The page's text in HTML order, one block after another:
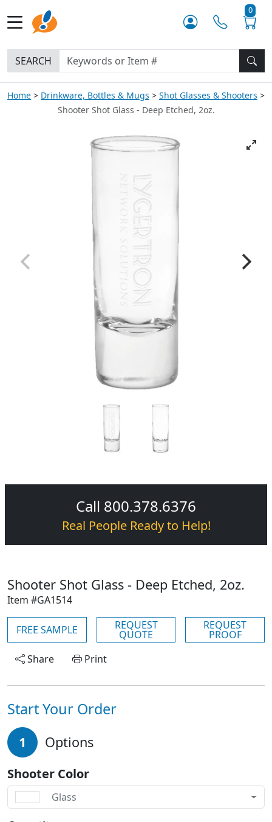
0
SEARCH
Home Drinkware, Bottles & Mugs
Shot Glasses & Shooters
Shooter Shot Glass - Deep Etched, 2oz.
Call 800.378.6376
Real People Ready to Help!
Shooter Shot Glass - Deep Etched, 2oz.
Item #GA1514
FREE SAMPLE REQUEST
QUOTE
REQUEST
PROOF
Share
Print
Start Your Order
1 Options
Shooter Color
Glass